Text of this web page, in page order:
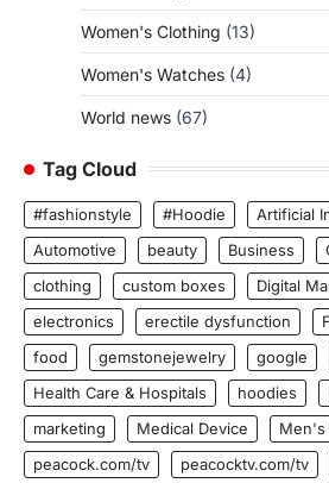
Women's Clothing (13)
Women's Watches (4)
World news (67)
Tag Cloud
#fashionstyle #Hoodie
Artificial
Automotive
beauty Business
clothing
custom boxes Digital
electronics
erectile dysfunction
food
gemstonejewelry google
Health Care & Hospitals
hoodies
marketing
Medical Device Men's
peacock.com/tv
peacocktv.com/tv